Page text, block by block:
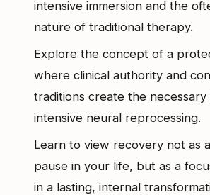
intensive immersion and the
nature of traditional therapy.
Explore the concept of a
where clinical authority and
traditions create the necessary
intensive neural reprocessing.
Learn to view recovery not as
pause in your life, but as a
in a lasting, internal